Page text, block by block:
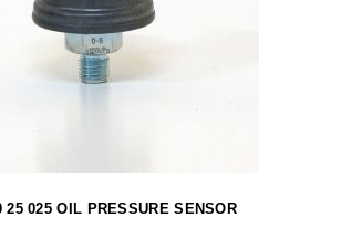
25 025 OIL PRESSURE SENSOR